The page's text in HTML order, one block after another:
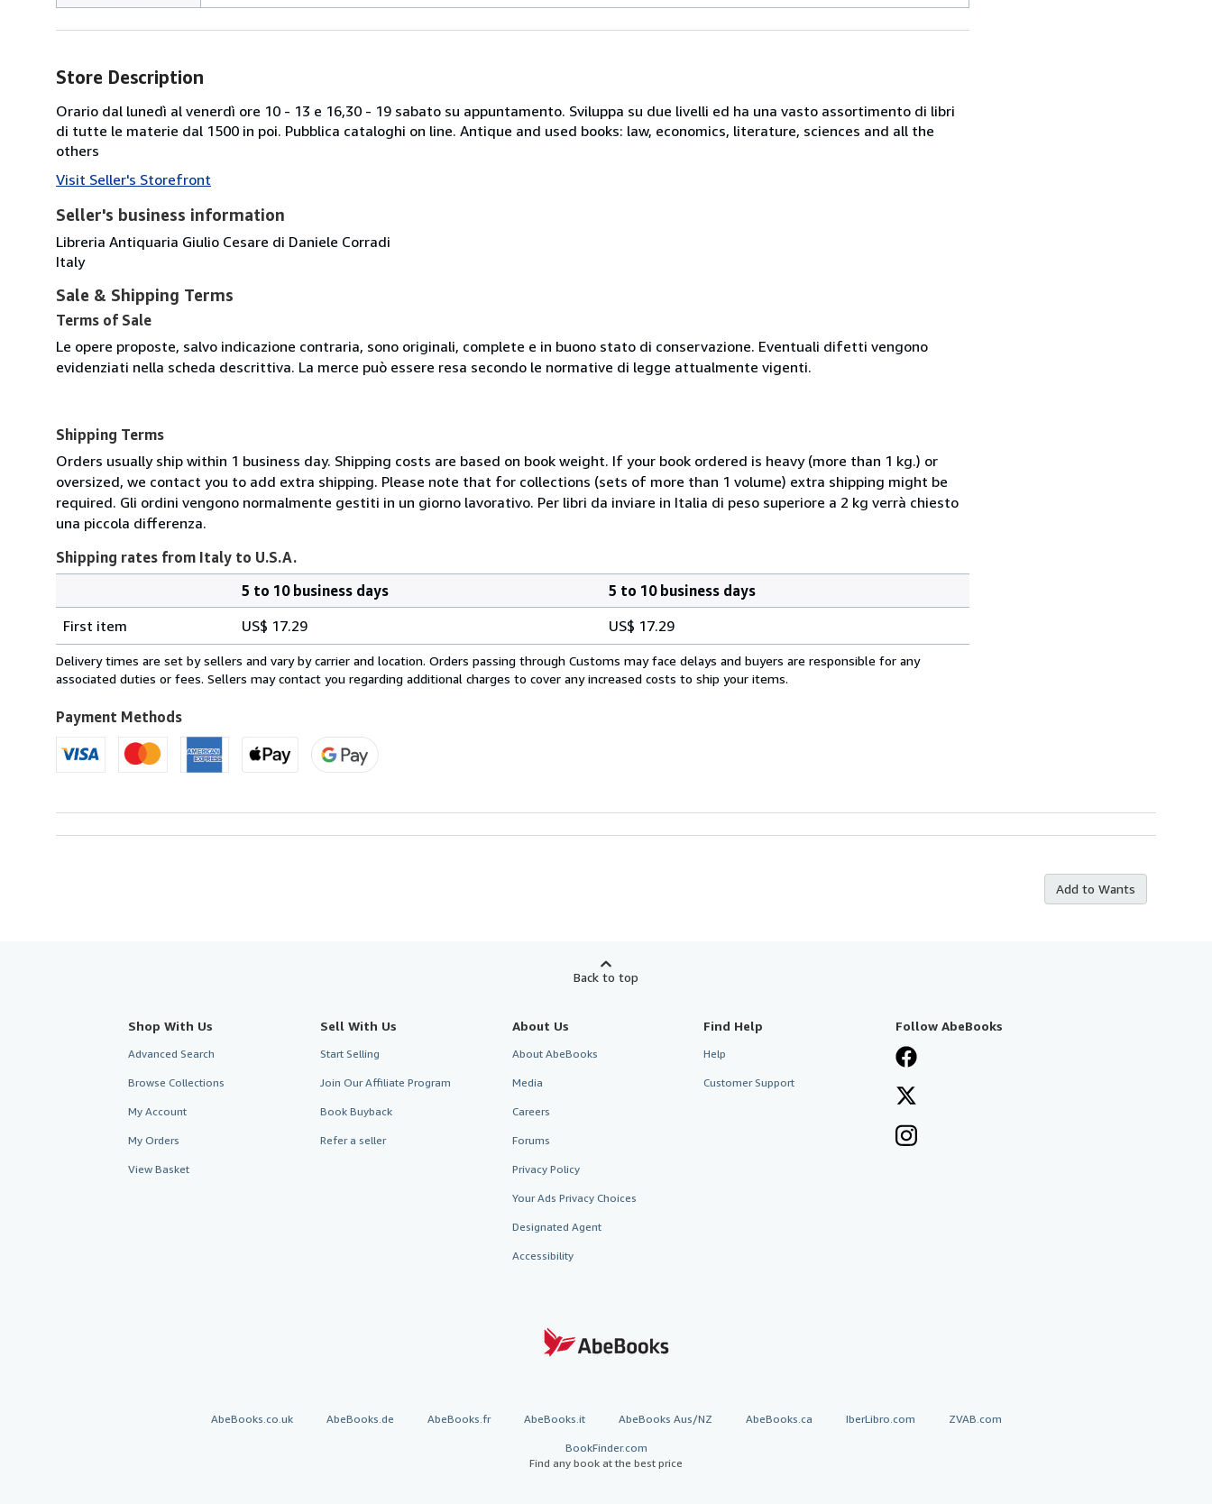
Store Description
Orario dal lunedì al venerdì ore 10 - 13 e 16,30 - 19 sabato su appuntamento. Sviluppa su due livelli ed ha una vasto assortimento di libri
di tutte le materie dal 1500 in poi. Pubblica cataloghi on line. Antique and used books: law, economics, literature, sciences and all the
others
Visit Seller's Storefront
Seller's business information
Libreria Antiquaria Giulio Cesare di Daniele Corradi
Italy
Sale & Shipping Terms
Terms of Sale
Le opere proposte, salvo indicazione contraria, sono originali, complete e in buono stato di conservazione. Eventuali difetti vengono
evidenziati nella scheda descrittiva. La merce può essere resa secondo le normative di legge attualmente vigenti.
Shipping Terms
Orders usually ship within 1 business day. Shipping costs are based on book weight. If your book ordered is heavy (more than 1 kg.) or
oversized, we contact you to add extra shipping. Please note that for collections (sets of more than 1 volume) extra shipping might be
required. Gli ordini vengono normalmente gestiti in un giorno lavorativo. Per libri da inviare in Italia di peso superiore a 2 kg verrà chiesto
una piccola differenza.
Shipping rates from Italy to U.S.A.
rates
from
Italy
U.S.A.
5 to 10 business days
5 to 10 business days
First item
US$ 17.29 US$ 17.29
Delivery times are set by sellers and vary by carrier and location. Orders passing through Customs may face delays and buyers are responsible for any
associated duties or fees. Sellers may contact you regarding additional charges to cover any increased costs to ship your items.
Payment Methods
Add to Wants
Back to top
Shop With Us
Advanced Search
Browse Collections
My Account
My Orders
View Basket
Sell With Us
Start Selling
Join Our Affiliate Program
Book Buyback
Refer a seller
About Us
About AbeBooks
Media
Careers
Forums
Privacy Policy
Your Ads Privacy Choices
Designated Agent
Accessibility
Find Help
Help
Customer Support
Follow AbeBooks
AbeBooks.co.uk AbeBooks.de AbeBooks.fr AbeBooks.it AbeBooks Aus/NZ AbeBooks.ca IberLibro.com ZVAB.com
BookFinder.com
Find any book at the best price